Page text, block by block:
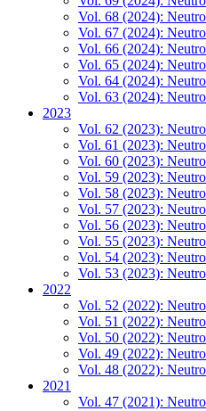
Vol. 68 (2024):
Vol. 67 (2024):
Vol. 66 (2024):
Vol. 65 (2024):
Vol. 64 (2024):
Vol. 63 (2024):
2023
Vol. 62 (2023):
Vol. 61 (2023):
Vol. 60 (2023):
Vol. 59 (2023):
Vol. 58 (2023):
Vol. 57 (2023):
Vol. 56 (2023):
Vol. 55 (2023):
Vol. 54 (2023):
Vol. 53 (2023):
2022
Vol. 52 (2022):
Vol. 51 (2022):
Vol. 50 (2022):
Vol. 49 (2022):
Vol. 48 (2022):
2021
Vol. 47 (2021):